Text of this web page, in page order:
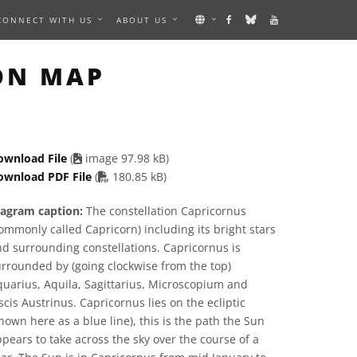
WITH US ABOUT US
MAP
File (
image 97.98 kB)
PDF File ( PDF file
180.85 kB)
caption: The constellation Capricornus
called Capricorn) including its bright stars
surrounding constellations. Capricornus is
by (going clockwise from the top)
Aquila, Sagittarius, Microscopium and
Austrinus. Capricornus lies on the ecliptic
here as a blue line), this is the path the Sun
to take across the sky over the course of a